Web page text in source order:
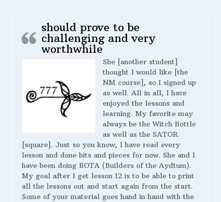
should prove to be
challenging and very
worthwhile
She [another student]
thought I would like [the
NM course], so I signed up
as well. All in all, I have
enjoyed the lessons and
learning. My favorite may
always be the Witch Bottle
as well as the SATOR
[square]. Just so you know, I have read every
lesson and done bits and pieces for now. She and I
have been doing BOTA (Builders of the Aydtum).
My goal after I get lesson 12 is to be able to print
all the lessons out and start again from the start.
Some of your material goes hand in hand with the